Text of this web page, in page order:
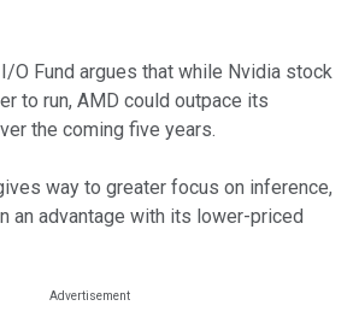
O Fund argues that while Nvidia stock
to run, AMD could outpace its
the coming five years.
way to greater focus on inference,
an advantage with its lower-priced